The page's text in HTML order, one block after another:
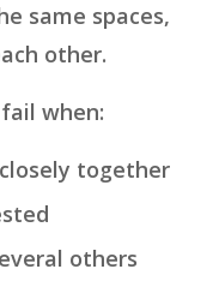
same spaces,
other.
when:
together
others